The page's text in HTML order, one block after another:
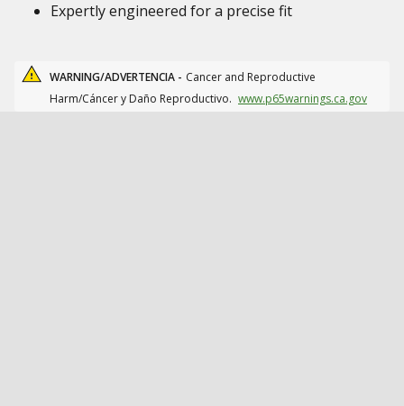
Expertly engineered for a precise fit
WARNING/ADVERTENCIA - Cancer and Reproductive
Harm/Cáncer y Daño Reproductivo. www.p65warnings.ca.gov